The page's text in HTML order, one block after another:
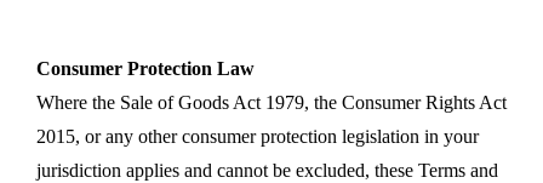
Consumer Protection Law
Where the Sale of Goods Act 1979, the Consumer Rights Act
2015, or any other consumer protection legislation in your
jurisdiction applies and cannot be excluded, these Terms and